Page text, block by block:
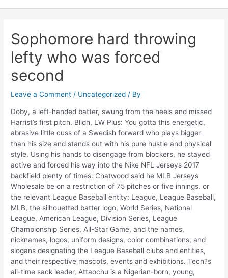
Sophomore hard throwing
lefty who was forced
second
Leave a Comment / Uncategorized / By
Doby, a left-handed batter, swung from the heels and missed
Harrist’s first pitch. Blidh, LW Plus: You gotta this energetic,
abrasive little cuss of a Swedish forward who plays bigger
than his size and stands out with his pure hustle and physical
style. Using his hands to disengage from blockers, he stayed
active and forced his way into the Nike NFL Jerseys 2017
backfield plenty of times. Chatwood said he MLB Jerseys
Wholesale be on a restriction of 75 pitches or five innings. or
the relevant League Baseball entity: League, League Baseball,
MLB, the silhouetted batter logo, World Series, National
League, American League, Division Series, League
Championship Series, All-Star Game, and the names,
nicknames, logos, uniform designs, color combinations, and
slogans designating the League Baseball clubs and entities,
and their respective mascots, events and exhibitions. Tech?s
all-time sack leader, Attaochu is a Nigerian-born, young,